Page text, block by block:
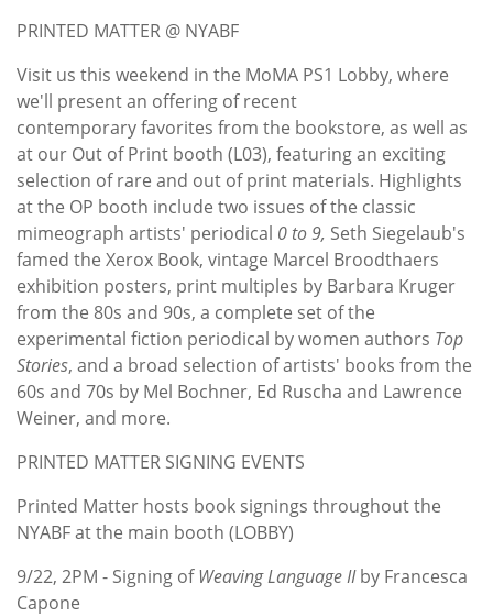
PRINTED MATTER @ NYABF
Visit us this weekend in the MoMA PS1 Lobby, where
we'll present an offering of recent
contemporary favorites from the bookstore, as well as
at our Out of Print booth (L03), featuring an exciting
selection of rare and out of print materials. Highlights
at the OP booth include two issues of the classic
mimeograph artists' periodical 0 to 9, Seth Siegelaub's
famed the Xerox Book, vintage Marcel Broodthaers
exhibition posters, print multiples by Barbara Kruger
from the 80s and 90s, a complete set of the
experimental fiction periodical by women authors Top
Stories, and a broad selection of artists' books from the
60s and 70s by Mel Bochner, Ed Ruscha and Lawrence
Weiner, and more.
PRINTED MATTER SIGNING EVENTS
Printed Matter hosts book signings throughout the
NYABF at the main booth (LOBBY)
9/22, 2PM - Signing ofWeaving Language IIby Francesca
Capone